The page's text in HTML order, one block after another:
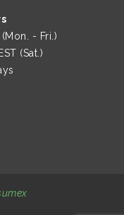
- Fri.)
(Sat.)